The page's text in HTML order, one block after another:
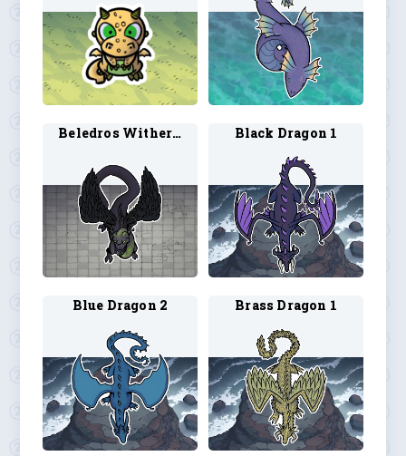
Beledros Witherbloom 1 Black Dragon 1
Blue Dragon 2 Brass Dragon 1